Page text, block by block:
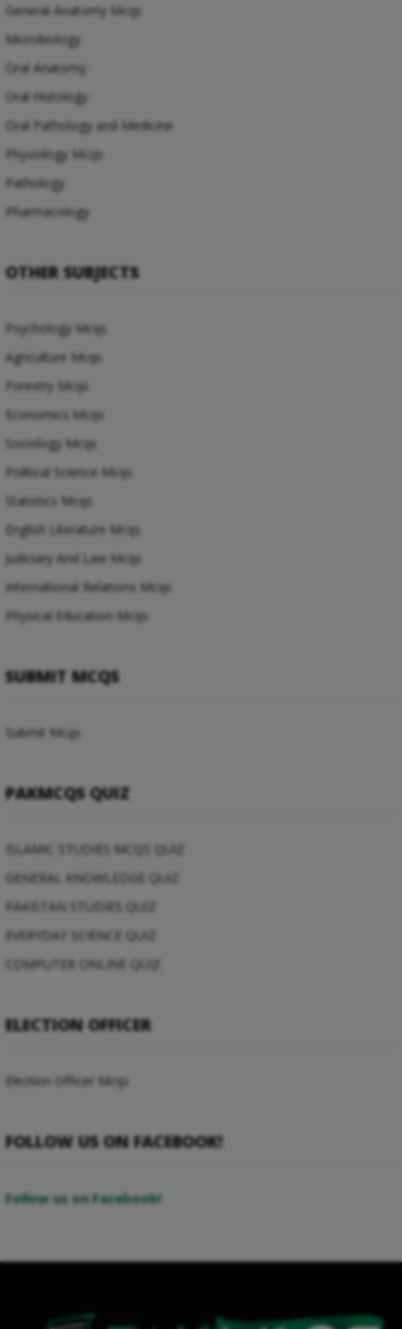
General Anatomy Mcqs
Microbiology
Oral Anatomy
Oral Histology
Oral Pathology and Medicine
Physiology Mcqs
Pathology
Pharmacology
OTHER SUBJECTS
Psychology Mcqs
Agriculture Mcqs
Forestry Mcqs
Economics Mcqs
Sociology Mcqs
Political Science Mcqs
Statistics Mcqs
English Literature Mcqs
Judiciary And Law Mcqs
International Relations Mcqs
Physical Education Mcqs
SUBMIT MCQS
Submit Mcqs
PAKMCQS QUIZ
ISLAMIC STUDIES MCQS QUIZ
GENERAL KNOWLEDGE QUIZ
PAKISTAN STUDIES QUIZ
EVERYDAY SCIENCE QUIZ
COMPUTER ONLINE QUIZ
ELECTION OFFICER
Election Officer Mcqs
FOLLOW US ON FACEBOOK!
Follow us on Facebook!